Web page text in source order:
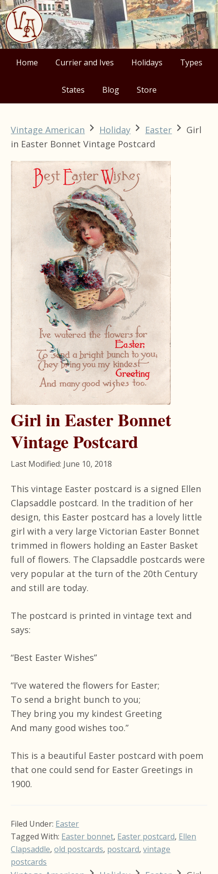
Skip
to
primary
navigation
Skip
to
main
content
Skip
to
primary
sidebar
Skip
to
footer
Home Currier and Ives Holidays Types
States Blog Store
Vintage American Holiday Easter
Girl
in Easter Bonnet Vintage Postcard
Girl in Easter Bonnet
Vintage Postcard
Last Modified: June 10, 2018
This vintage Easter postcard is a signed Ellen
Clapsaddle postcard. In the tradition of her
design, this Easter postcard has a lovely little
girl with a very large Victorian Easter Bonnet
trimmed in flowers holding an Easter Basket
full of flowers. The Clapsaddle postcards were
very popular at the turn of the 20th Century
and still are today.
The postcard is printed in vintage text and
says:
“Best Easter Wishes”
“I’ve watered the flowers for Easter;
To send a bright bunch to you;
They bring you my kindest Greeting
And many good wishes too.”
This is a beautiful Easter postcard with poem
that one could send for Easter Greetings in
1900.
Filed Under: Easter
Tagged With: Easter bonnet, Easter postcard, Ellen
Clapsaddle,old postcards, postcard,vintage
postcards